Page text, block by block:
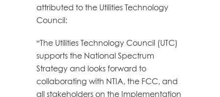
attributed to the Utilities Technology
Council:
“The Utilities Technology Council (UTC)
supports the National Spectrum
Strategy and looks forward to
collaborating with NTIA, the FCC, and
all stakeholders on the Implementation